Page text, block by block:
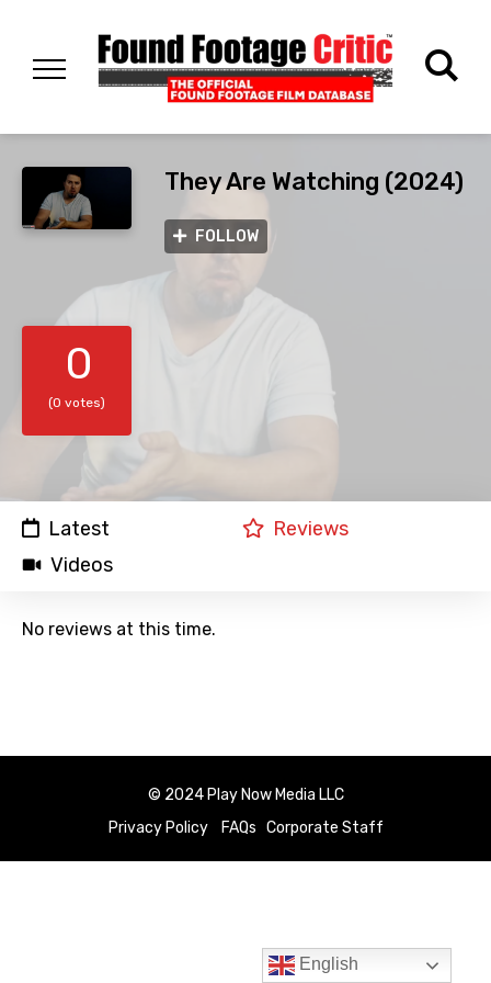
They Are Watching (2024)
FOLLOW
0
(0 votes)
Latest
Reviews
Videos
No reviews at this time.
© 2024 Play Now Media LLC
Privacy Policy
FAQs Corporate Staff
English